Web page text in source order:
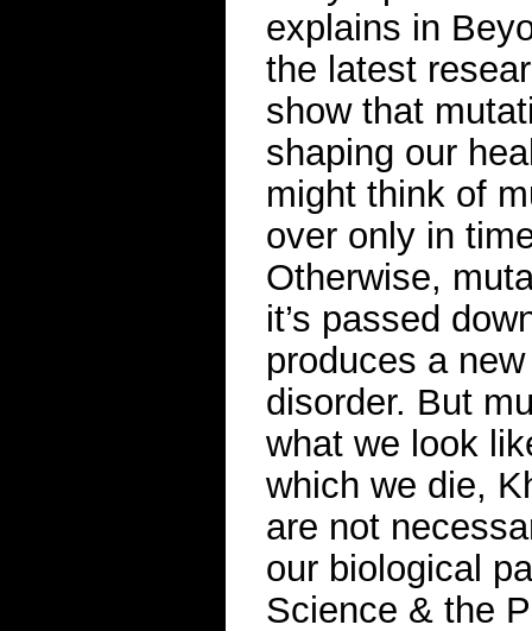
explains in
the latest
show that
shaping our
might think of
over only in
Otherwise,
it’s passed
produces a
disorder. But
what we look
which we die,
are not
our biological
Science & the